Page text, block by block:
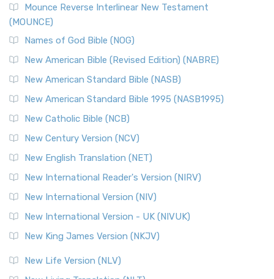
Edition (NRSVACE)
The New Revised Standard Version, Anglicised Catholic
Edition (NRSVACE): A Bridge Between Tradition ...
New Testament for Everyone (NTE)
The New Testament for Everyone (NTE): A Fresh
Read More
Orthodox Jewish Bible (OJB)
The Orthodox Jewish Bible (OJB): A Unique Perspective The
Orthodox Jewish Bible (OJB) is a distincti...
Revised Geneva Translation (RGT)
The Revised Geneva Translation (RGT): A Return to the
Revised Standard Version (RSV)
The Revised Standard Version (RSV): A Cornerstone of
Modern English Bibles The Revised Standard Vers...
Mounce Reverse Interlinear New Testament
(MOUNCE)
Names of God Bible (NOG)
New American Bible (Revised Edition) (NABRE)
New American Standard Bible (NASB)
New American Standard Bible 1995 (NASB1995)
New Catholic Bible (NCB)
New Century Version (NCV)
New English Translation (NET)
New International Reader's Version (NIRV)
New International Version (NIV)
New International Version - UK (NIVUK)
New King James Version (NKJV)
New Life Version (NLV)